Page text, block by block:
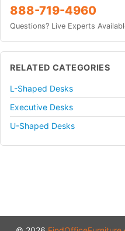
888-719-4960
Questions? Live Experts
RELATED CATEGORIES
L-Shaped Desks
Executive Desks
U-Shaped Desks